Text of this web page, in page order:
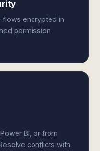
flows encrypted in
permission
BI, or from
conflicts with